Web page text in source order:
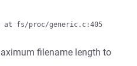
filename length to